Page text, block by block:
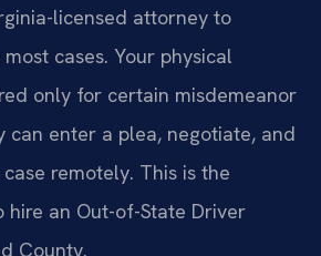
licensed attorney to
cases. Your physical
only for certain misdemeanor
can enter a plea, negotiate, and
remotely. This is the
hire an Out-of-State Driver
County.